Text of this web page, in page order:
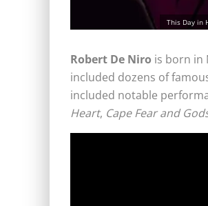
This Day in
Robert De Niro is born in
included dozens of
included notable
Heart, Cape Fear and